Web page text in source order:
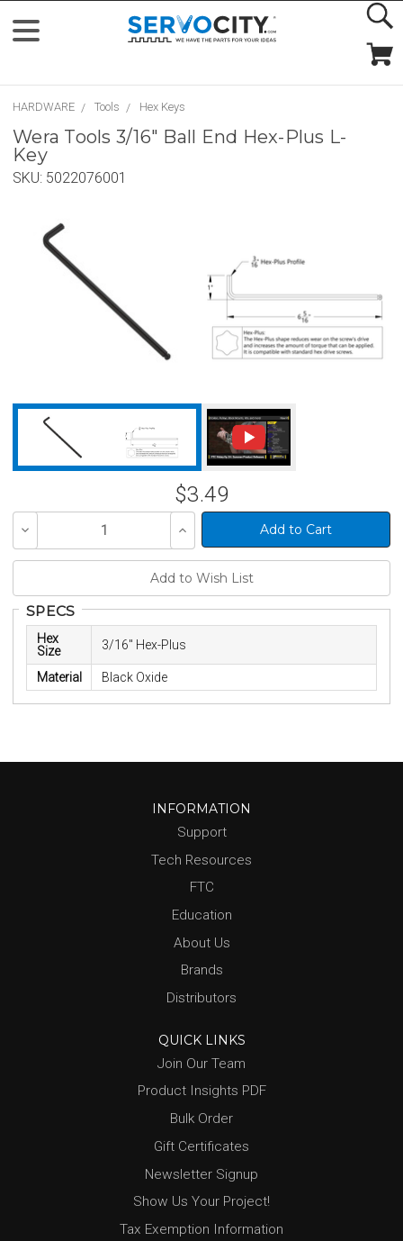
HARDWARE Tools Hex Keys
Wera Tools 3/16" Ball End Hex-Plus L-
Key
SKU: 5022076001
$3.49
Decrease
of
Increase
Quantity
of
SPECS
Hex
Size
3/16" Hex-Plus
Material Black Oxide
INFORMATION
Support
Tech Resources
FTC
Education
About Us
Brands
Distributors
QUICK LINKS
Join Our Team
Product Insights PDF
Bulk Order
Gift Certificates
Newsletter Signup
Show Us Your Project!
Tax Exemption Information